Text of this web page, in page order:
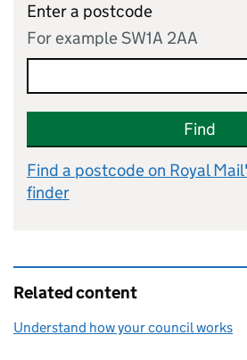
Enter a postcode
For example SW1A 2AA
Find
Find a postcode on Royal
finder
Related content
Understand how your council works